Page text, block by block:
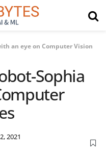
an eye on Computer Vision
Sophia
2021